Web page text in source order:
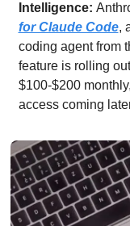
Intelligence:
for Claude Code,
coding agent from
feature is rolling
$100-$200
access coming